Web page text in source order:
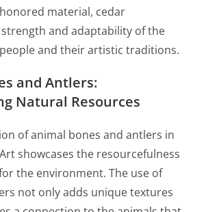
material, cedar
and adaptability of the
and their artistic traditions.
and Antlers:
Natural Resources
of animal bones and antlers in
showcases the resourcefulness
the environment. The use of
not only adds unique textures